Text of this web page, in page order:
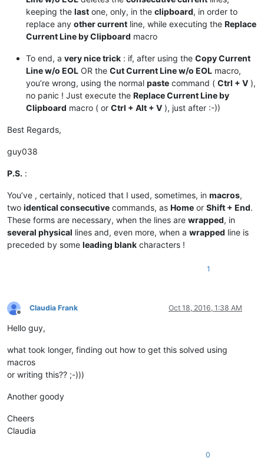
keeping the last one, only, in the clipboard, in order to
replace any other current line, while executing the Replace
Current Line by Clipboard macro
To end, a very nice trick : if, after using the Copy Current
Line w/o EOL OR the Cut Current Line w/o EOL macro,
you’re wrong, using the normal paste command ( Ctrl + V ),
no panic ! Just execute the Replace Current Line by
Clipboard macro ( or Ctrl + Alt + V ), just after :-))
Best Regards,
guy038
P.S. :
You’ve , certainly, noticed that I used, sometimes, in macros,
two identical consecutive commands, as Home or Shift + End.
These forms are necessary, when the lines are wrapped, in
several physical lines and, even more, when a wrapped line is
preceded by some leading blank characters !
1
Offline
Claudia Frank Oct 18, 2016, 1:38 AM
Hello guy,
what took longer, finding out how to get this solved using
macros
or writing this?? ;-)))
Another goody
Cheers
Claudia
0